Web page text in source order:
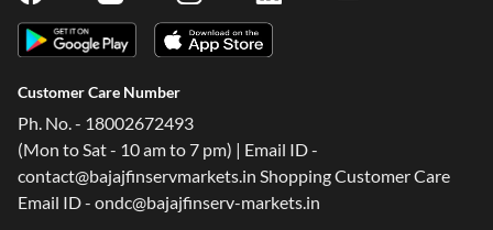
Customer Care Number
Ph. No. - 18002672493
(Mon to Sat - 10 am to 7 pm) | Email ID -
contact@bajajfinservmarkets.in Shopping Customer Care
Email ID - ondc@bajajfinserv-markets.in